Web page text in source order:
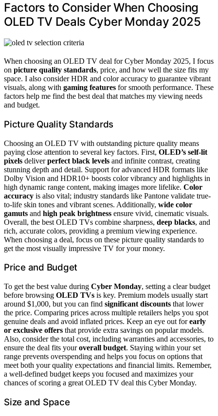
Factors to Consider When Choosing
OLED TV Deals Cyber Monday 2025
When choosing an OLED TV deal for Cyber Monday 2025, I focus
on picture quality standards, price, and how well the size fits my
space. I also consider HDR and color accuracy to guarantee vibrant
visuals, along with gaming features for smooth performance. These
factors help me find the best deal that matches my viewing needs
and budget.
Picture Quality Standards
Choosing an OLED TV with outstanding picture quality means
paying close attention to several key factors. First, OLED’s self-lit
pixels deliverperfect black levels and infinite contrast, creating
stunning depth and detail. Support for advanced HDR formats like
Dolby Vision and HDR10+ boosts color vibrancy and highlights in
high dynamic range content, making images more lifelike. Color
accuracy is also vital; industry standards like Pantone validate true-
to-life skin tones and vibrant scenes. Additionally, wide color
gamuts and high peak brightness ensure vivid, cinematic visuals.
Overall, the best OLED TVs combine sharpness, deep blacks, and
rich, accurate colors, providing a premium viewing experience.
When choosing a deal, focus on these picture quality standards to
get the most visually impressive TV for your money.
Price and Budget
To get the best value during Cyber Monday, setting a clear budget
before browsing OLED TVs is key. Premium models usually start
around $1,000, but you can find significant discounts that lower
the price. Comparing prices across multiple retailers helps you spot
genuine deals and avoid inflated prices. Keep an eye out forearly
or exclusive offers that provide extra savings on popular models.
Also, consider the total cost, including warranties and accessories, to
ensure the deal fits youroverall budget. Staying within your set
range prevents overspending and helps you focus on options that
meet both your quality expectations and financial limits. Remember,
a well-defined budget keeps you focused and maximizes your
chances of scoring a great OLED TV deal this Cyber Monday.
Size and Space